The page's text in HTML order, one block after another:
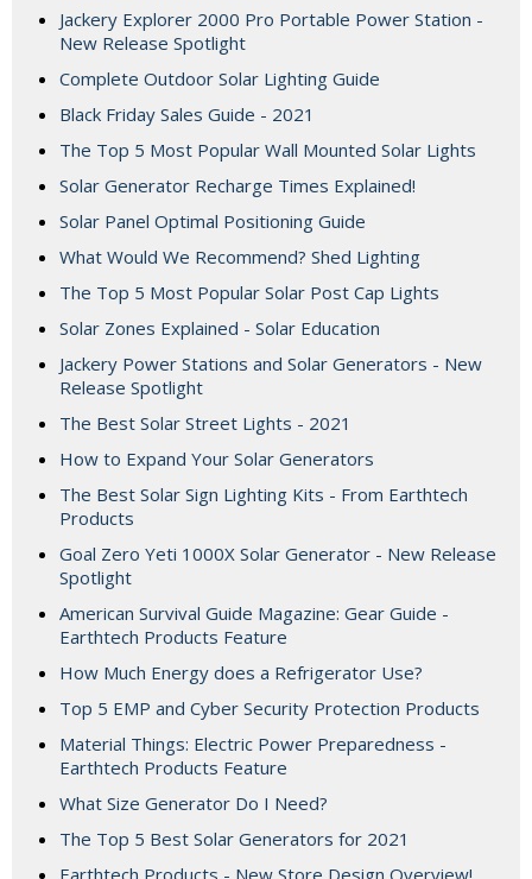
Jackery Explorer 2000 Pro Portable Power Station -
New Release Spotlight
Complete Outdoor Solar Lighting Guide
Black Friday Sales Guide - 2021
The Top 5 Most Popular Wall Mounted Solar Lights
Solar Generator Recharge Times Explained!
Solar Panel Optimal Positioning Guide
What Would We Recommend? Shed Lighting
The Top 5 Most Popular Solar Post Cap Lights
Solar Zones Explained - Solar Education
Jackery Power Stations and Solar Generators - New
Release Spotlight
The Best Solar Street Lights - 2021
How to Expand Your Solar Generators
The Best Solar Sign Lighting Kits - From Earthtech
Products
Goal Zero Yeti 1000X Solar Generator - New Release
Spotlight
American Survival Guide Magazine: Gear Guide -
Earthtech Products Feature
How Much Energy does a Refrigerator Use?
Top 5 EMP and Cyber Security Protection Products
Material Things: Electric Power Preparedness -
Earthtech Products Feature
What Size Generator Do I Need?
The Top 5 Best Solar Generators for 2021
Earthtech Products - New Store Design Overview!